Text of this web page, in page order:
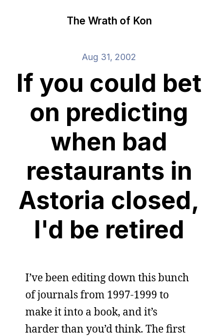
The Wrath of Kon
Aug 31, 2002
If you could bet
on predicting
when bad
restaurants in
Astoria closed,
I'd be retired
I’ve been editing down this bunch
of journals from 1997-1999 to
make it into a book, and it’s
harder than you’d think. The first